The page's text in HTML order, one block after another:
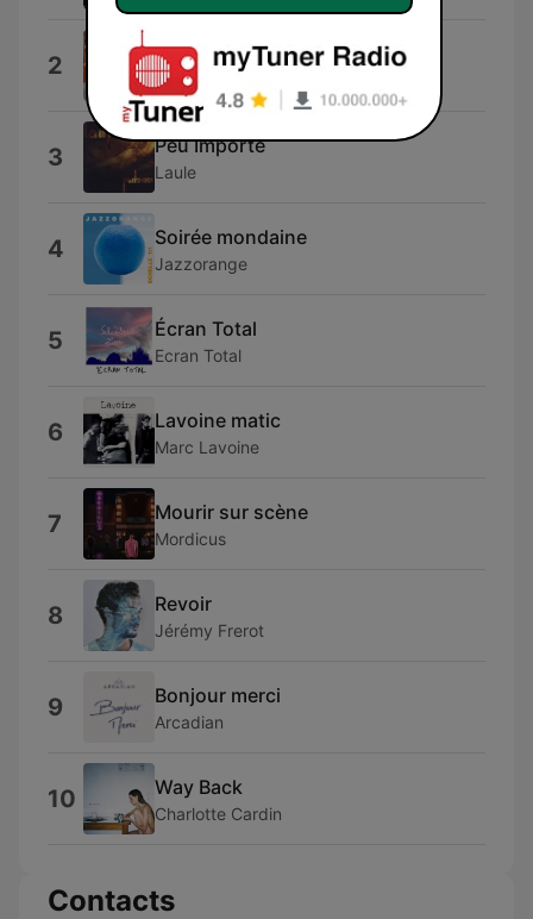
2 Ayoub Hajji Music
AYOUB HAJJI
3 Peu Importe
Laule
4 Soirée mondaine
Jazzorange
5 Écran Total
Ecran Total
6 Lavoine matic
Marc Lavoine
7 Mourir sur scène
Mordicus
8 Revoir
Jérémy Frerot
9 Bonjour merci
Arcadian
10 Way Back
Charlotte Cardin
Contacts